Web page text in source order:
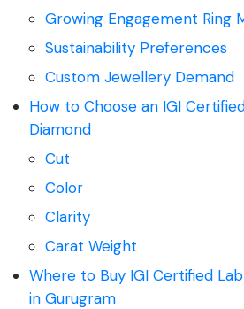
Growing Engagement Ring
Sustainability Preferences
Custom Jewellery Demand
How to Choose an IGI
Diamond
Cut
Color
Clarity
Carat Weight
Where to Buy IGI Certified
in Gurugram